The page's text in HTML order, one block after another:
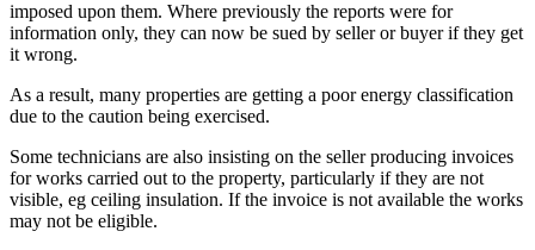
imposed upon them. Where previously the reports were for
information only, they can now be sued by seller or buyer if they get
it wrong.
As a result, many properties are getting a poor energy classification
due to the caution being exercised.
Some technicians are also insisting on the seller producing invoices
for works carried out to the property, particularly if they are not
visible, eg ceiling insulation. If the invoice is not available the works
may not be eligible.